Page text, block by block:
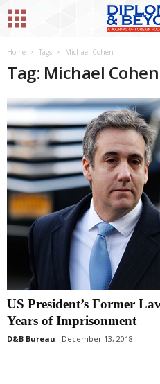
Home Tags Michael Cohen
Tag: Michael Cohen
US President’s Former
Years of Imprisonment
D&B Bureau December 13, 2018